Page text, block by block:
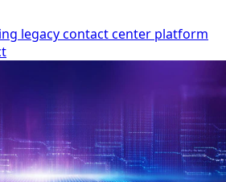
legacy contact center platform